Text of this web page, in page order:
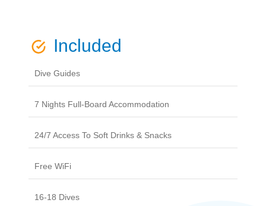
Included
Dive Guides
7 Nights Full-Board Accommodation
24/7 Access To Soft Drinks & Snacks
Free WiFi
16-18 Dives